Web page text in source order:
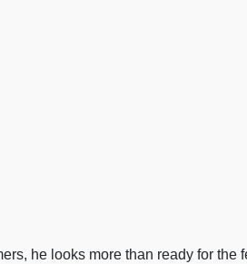
he looks more than ready for the